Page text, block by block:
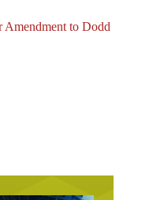
Amendment to Dodd